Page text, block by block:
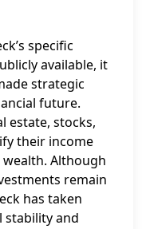
specific
available, it
strategic
future.
estate, stocks,
their income
Although
remain
has taken
stability and